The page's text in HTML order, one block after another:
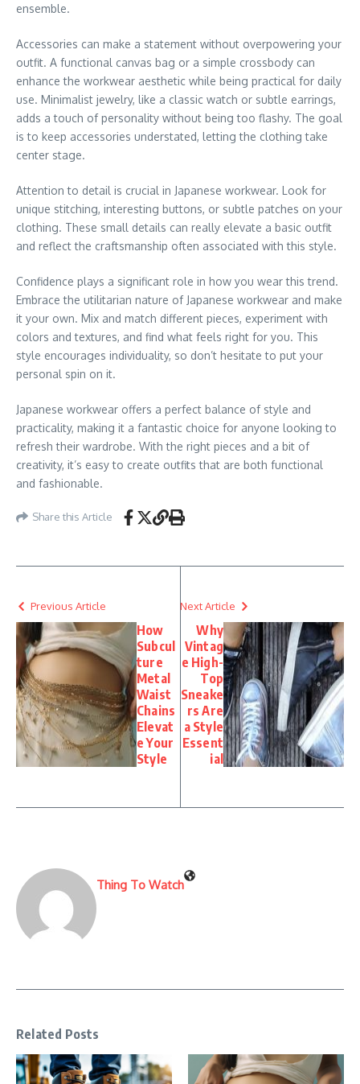
ensemble.
Accessories can make a statement without overpowering your
outfit. A functional canvas bag or a simple crossbody can
enhance the workwear aesthetic while being practical for daily
use. Minimalist jewelry, like a classic watch or subtle earrings,
adds a touch of personality without being too flashy. The goal
is to keep accessories understated, letting the clothing take
center stage.
Attention to detail is crucial in Japanese workwear. Look for
unique stitching, interesting buttons, or subtle patches on your
clothing. These small details can really elevate a basic outfit
and reflect the craftsmanship often associated with this style.
Confidence plays a significant role in how you wear this trend.
Embrace the utilitarian nature of Japanese workwear and make
it your own. Mix and match different pieces, experiment with
colors and textures, and find what feels right for you. This
style encourages individuality, so don’t hesitate to put your
personal spin on it.
Japanese workwear offers a perfect balance of style and
practicality, making it a fantastic choice for anyone looking to
refresh their wardrobe. With the right pieces and a bit of
creativity, it’s easy to create outfits that are both functional
and fashionable.
Share this Article
Previous Article
How
Subcul
ture
Metal
Waist
Chains
Elevat
e Your
Style
Next Article
Why
Vintag
e High-
Top
Sneake
rs Are
a Style
Essent
ial
Thing To Watch
Related Posts